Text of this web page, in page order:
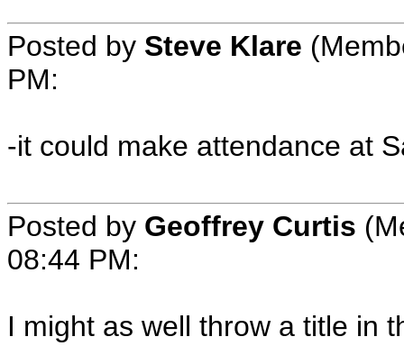
Posted by Steve Klare
PM:
-it could make attendance at
Posted by Geoffrey Curtis
08:44 PM:
I might as well throw a title in